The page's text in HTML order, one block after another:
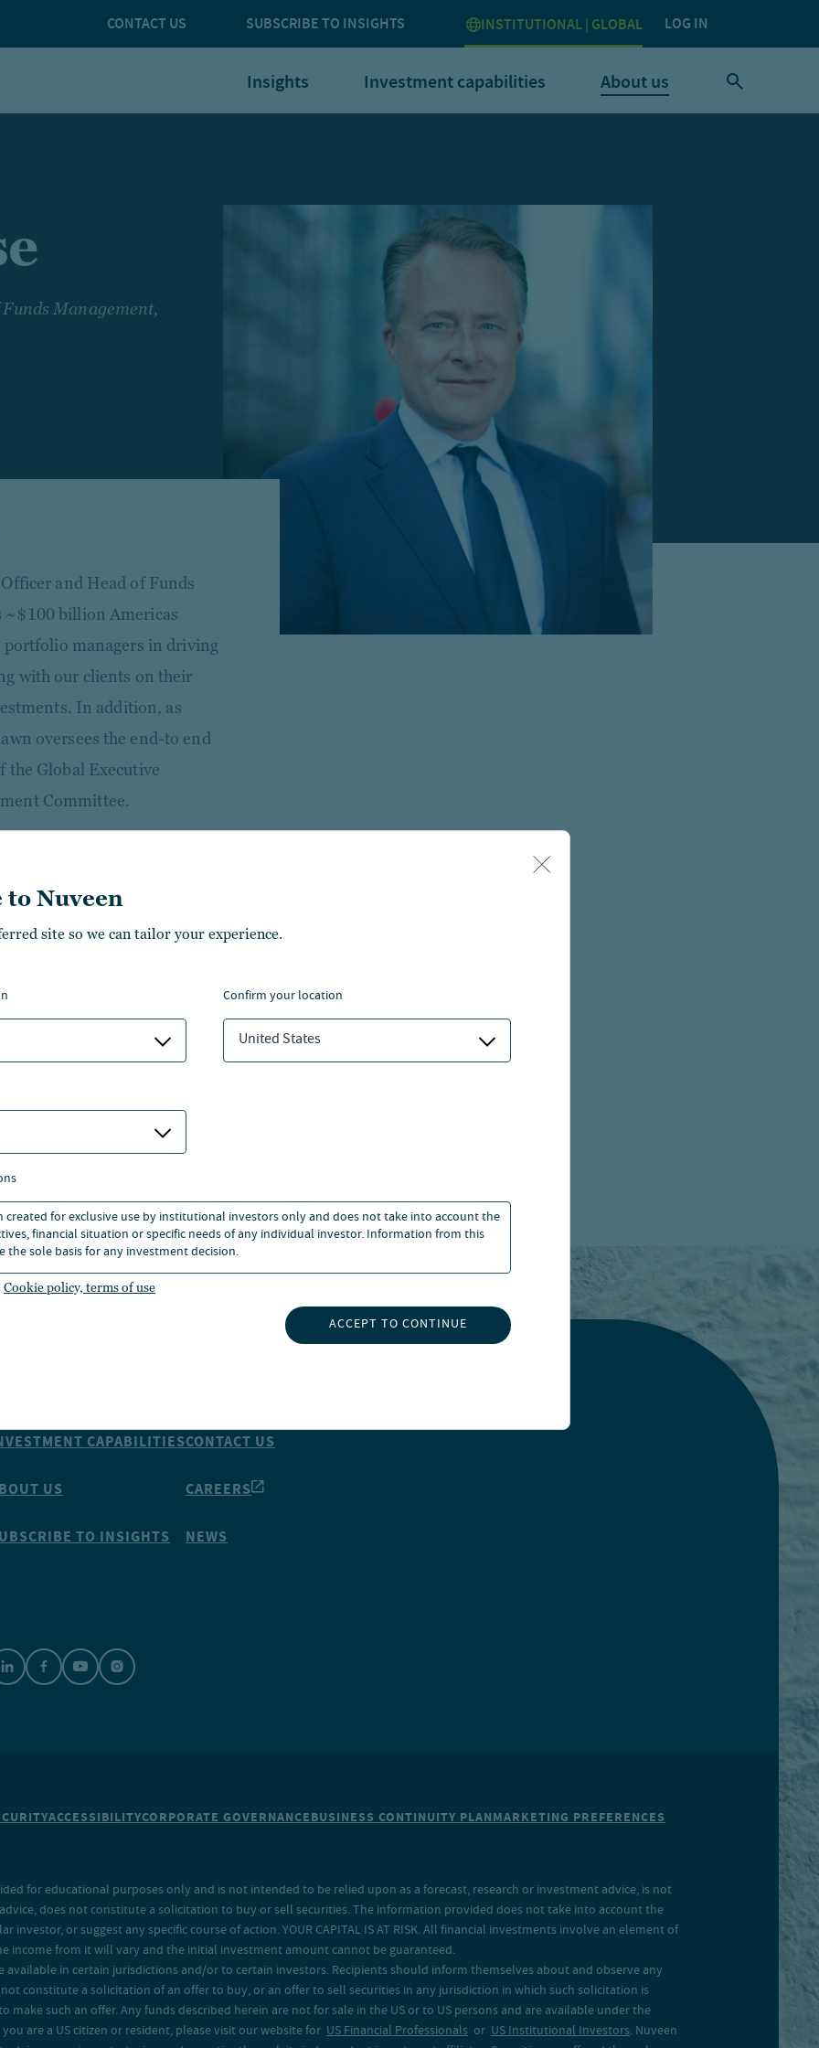
CONTACT US SUBSCRIBE TO INSIGHTS INSTITUTIONAL | GLOBAL LOG IN
Insights Investment capabilities About us
to Nuveen
site so we can tailor your experience.
confirm your location
United States
created for exclusive use by institutional investors only and does not take into account the
financial situation or specific needs of any individual investor. Information from this
the sole basis for any investment decision.
Cookie policy, terms of use
ACCEPT TO CONTINUE
Management,
and Head of Funds
~$100 billion Americas
portfolio managers in driving
with our clients on their
In addition, as
oversees the end-to end
the Global Executive
Committee.
served as a managing
Fund
an officer in Morgan
group. Additional
JPMorgan and Sullivan &
College of Columbia
School and a J.D.
CAPABILITIES
US
TO INSIGHTS
CONTACT US
CAREERS
NEWS
ACCESSIBILITYCORPORATE GOVERNANCEBUSINESS CONTINUITY PLANMARKETING PREFERENCES
for educational purposes only and is not intended to be relied upon as a forecast, research or investment advice, is not
does not constitute a solicitation to buy or sell securities. The information provided does not take into account the
investor, or suggest any specific course of action. YOUR CAPITAL IS AT RISK. All financial investments involve an element of
income from it will vary and the initial investment amount cannot be guaranteed.
available in certain jurisdictions and/or to certain investors. Recipients should inform themselves about and observe any
constitute a solicitation of an offer to buy, or an offer to sell securities in any jurisdiction in which such solicitation is
such an offer. Any funds described herein are not for sale in the US or to US persons and are available under the
are a US citizen or resident, please visit our website for US Financial Professionals or US Institutional Investors. Nuveen